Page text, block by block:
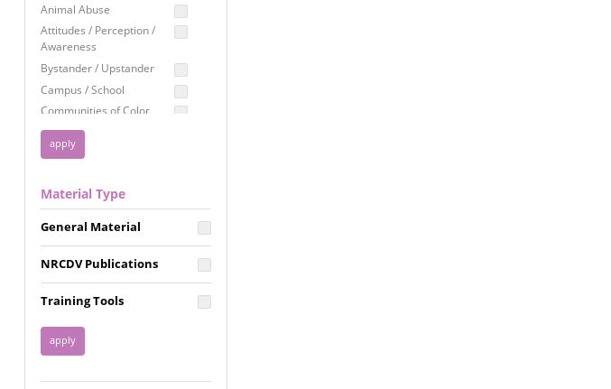
Employment Rights
Healthcare
Immigration /
Resettlement
Privacy & Confidentiality
Racial Justice
Reproductive Justice
Animal Abuse
Attitudes / Perception /
Awareness
Bystander / Upstander
Campus / School
Communities of Color
Disability
Disaster
FGM / Honor Killings /
Forced Marriage / Acid
Attacks
Gender
Health / Public Health
Housing &
Homelessness
Material Type
General Material
NRCDV Publications
Training Tools